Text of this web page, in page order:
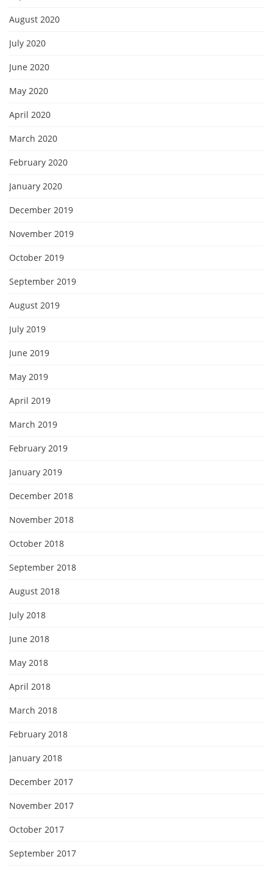
August 2020
July 2020
June 2020
May 2020
April 2020
March 2020
February 2020
January 2020
December 2019
November 2019
October 2019
September 2019
August 2019
July 2019
June 2019
May 2019
April 2019
March 2019
February 2019
January 2019
December 2018
November 2018
October 2018
September 2018
August 2018
July 2018
June 2018
May 2018
April 2018
March 2018
February 2018
January 2018
December 2017
November 2017
October 2017
September 2017